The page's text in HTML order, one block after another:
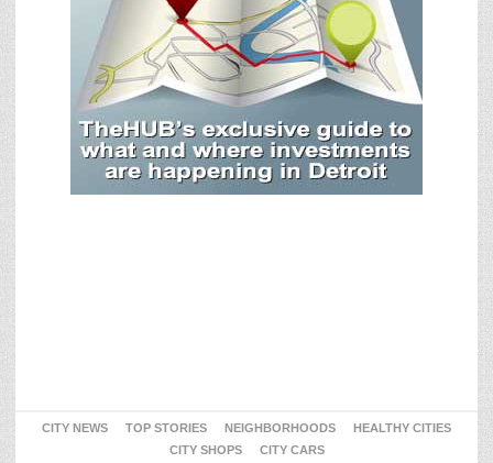
CITY NEWS TOP STORIES NEIGHBORHOODS
HEALTHY CITIES
CITY SHOPS
CITY CARS